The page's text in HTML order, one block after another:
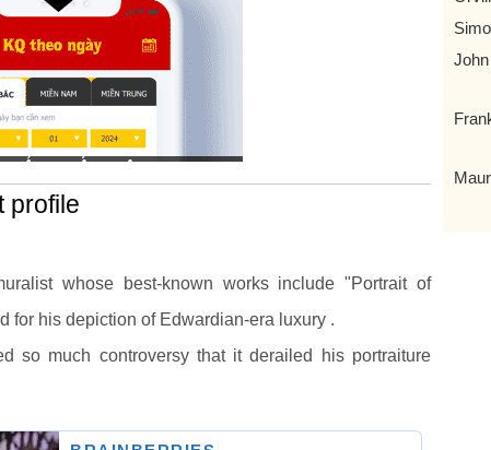
profile
whose best-known works include "Portrait of
for his depiction of Edwardian-era luxury .
so much controversy that it derailed his portraiture